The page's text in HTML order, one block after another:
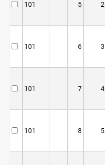
101 5 2
101 6 3
101 7 4
101 8 5